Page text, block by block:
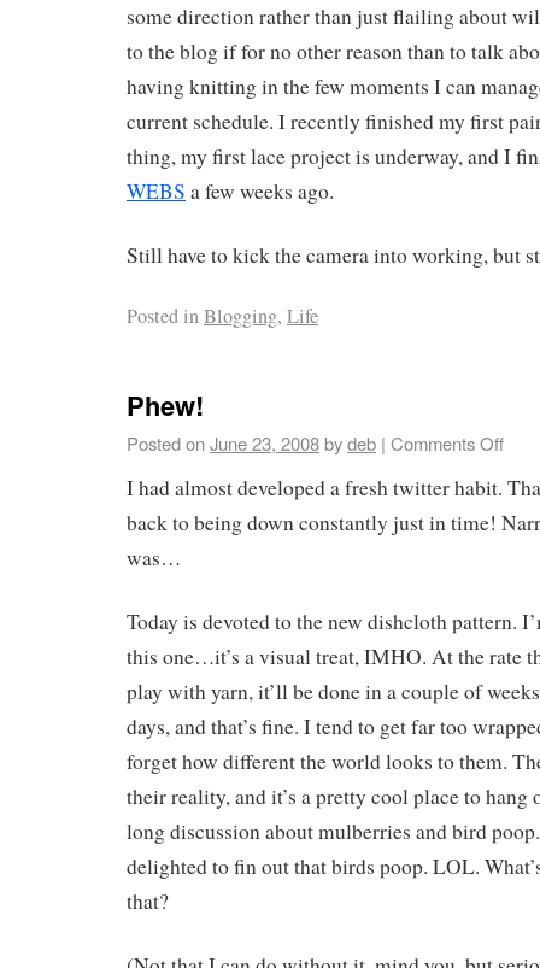
some direction rather than just flailing about
to the blog if for no other reason than to talk
having knitting in the few moments I can
current schedule. I recently finished my first
thing, my first lace project is underway, and I
WEBS a few weeks ago.
Still have to kick the camera into working, but
Posted inBlogging, Life
Phew!
Posted onJune 23, 2008bydeb | Comments Off
I had almost developed a fresh twitter habit.
back to being down constantly just in time!
was…
Today is devoted to the new dishcloth pattern.
this one…it’s a visual treat, IMHO. At the rate
play with yarn, it’ll be done in a couple of
days, and that’s fine. I tend to get far too
forget how different the world looks to them.
their reality, and it’s a pretty cool place to hang
long discussion about mulberries and bird
delighted to fin out that birds poop. LOL.
that?